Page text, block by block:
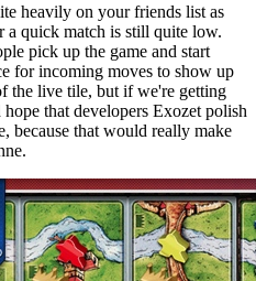
heavily on your friends list as
a quick match is still quite low.
pick up the game and start
for incoming moves to show up
the live tile, but if we're getting
that developers Exozet polish
because that would really make